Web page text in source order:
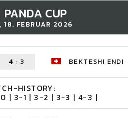
PANDA CUP
18. FEBRUAR 2026
4 : 3 BEKTESHI ENDI
HISTORY:
| 3-1 | 3-2 | 3-3 | 4-3 |